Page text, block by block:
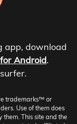
app, download
Android.
trademarks™ or
Use of them does
This site and the